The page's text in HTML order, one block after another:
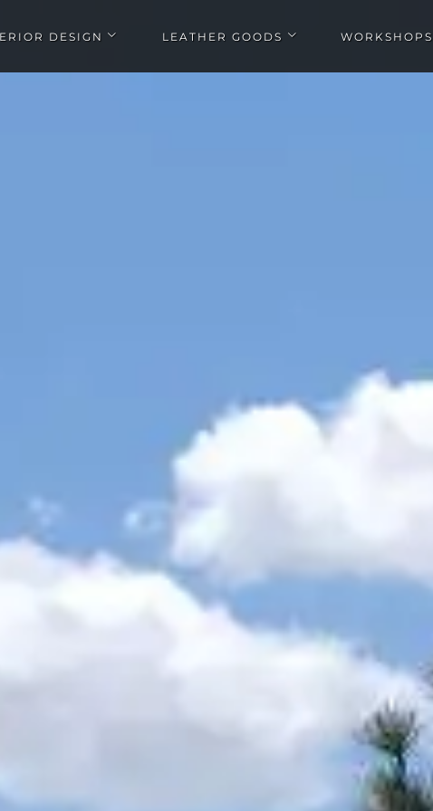
DESIGN
Open Interior design submenu
LEATHER GOODS
Open Leather goods submenu
WORKSHOPS